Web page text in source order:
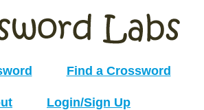
Find a Crossword
Login/Sign Up